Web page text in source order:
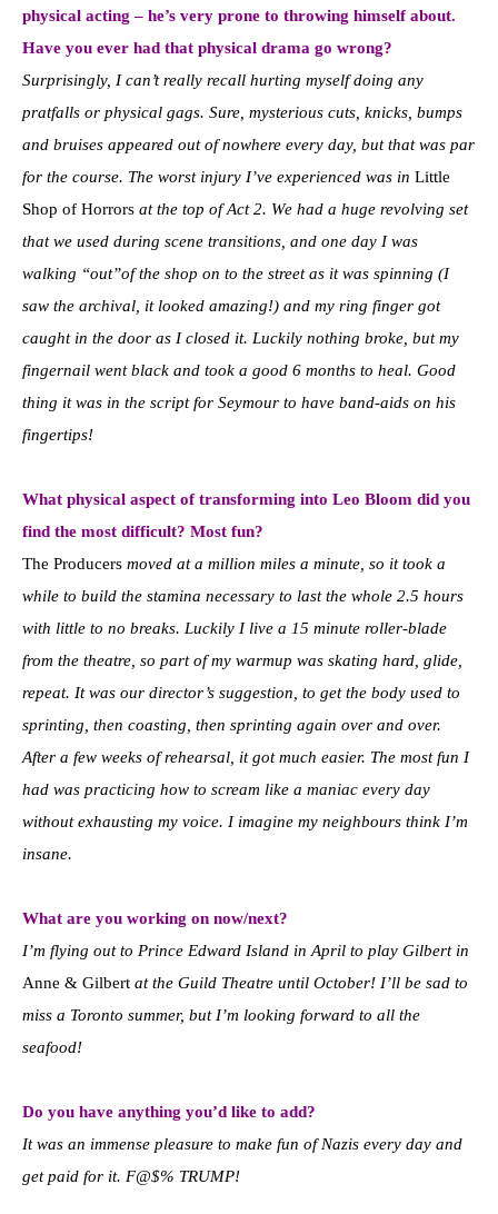
physical acting – he’s very prone to throwing himself about.
Have you ever had that physical drama go wrong?
Surprisingly, I can’t really recall hurting myself doing any
pratfalls or physical gags. Sure, mysterious cuts, knicks, bumps
and bruises appeared out of nowhere every day, but that was par
for the course. The worst injury I’ve experienced was in Little
Shop of Horrors at the top of Act 2. We had a huge revolving set
that we used during scene transitions, and one day I was
walking “out”of the shop on to the street as it was spinning (I
saw the archival, it looked amazing!) and my ring finger got
caught in the door as I closed it. Luckily nothing broke, but my
fingernail went black and took a good 6 months to heal. Good
thing it was in the script for Seymour to have band-aids on his
fingertips!
What physical aspect of transforming into Leo Bloom did you
find the most difficult? Most fun?
The Producers moved at a million miles a minute, so it took a
while to build the stamina necessary to last the whole 2.5 hours
with little to no breaks. Luckily I live a 15 minute roller-blade
from the theatre, so part of my warmup was skating hard, glide,
repeat. It was our director’s suggestion, to get the body used to
sprinting, then coasting, then sprinting again over and over.
After a few weeks of rehearsal, it got much easier. The most fun I
had was practicing how to scream like a maniac every day
without exhausting my voice. I imagine my neighbours think I’m
insane.
What are you working on now/next?
I’m flying out to Prince Edward Island in April to play Gilbert in
Anne & Gilbert at the Guild Theatre until October! I’ll be sad to
miss a Toronto summer, but I’m looking forward to all the
seafood!
Do you have anything you’d like to add?
It was an immense pleasure to make fun of Nazis every day and
get paid for it. F@$% TRUMP!